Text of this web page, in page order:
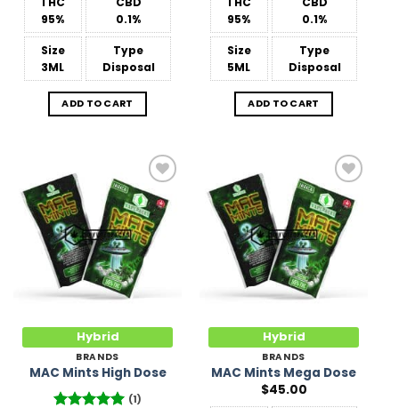
95%
0.1%
Size
3ML
Type
Disposal
ADD TO CART
95%
0.1%
Size
5ML
Type
Disposal
ADD TO CART
Add to
Wishlist
Hybrid
BRANDS
MAC Mints High Dose
(1)
Add to
Wishlist
Hybrid
BRANDS
MAC Mints Mega Dose
$45.00